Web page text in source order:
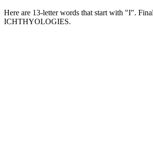
Here are 13-letter words that start with "I".
ICHTHYOLOGIES.